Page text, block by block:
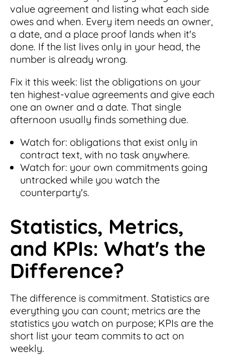
value agreement and listing what each side
owes and when. Every item needs an owner,
a date, and a place proof lands when it's
done. If the list lives only in your head, the
number is already wrong.
Fix it this week: list the obligations on your
ten highest-value agreements and give each
one an owner and a date. That single
afternoon usually finds something due.
Watch for: obligations that exist only in
contract text, with no task anywhere.
Watch for: your own commitments going
untracked while you watch the
counterparty's.
Statistics, Metrics,
and KPIs: What's the
Difference?
The difference is commitment. Statistics are
everything you can count; metrics are the
statistics you watch on purpose; KPIs are the
short list your team commits to act on
weekly.